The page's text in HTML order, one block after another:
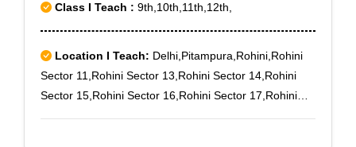
Class I Teach : 9th,10th,11th,12th,
Location I Teach: Delhi,Pitampura,Rohini,Rohini
Sector 11,Rohini Sector 13,Rohini Sector 14,Rohini
Sector 15,Rohini Sector 16,Rohini Sector 17,Rohini